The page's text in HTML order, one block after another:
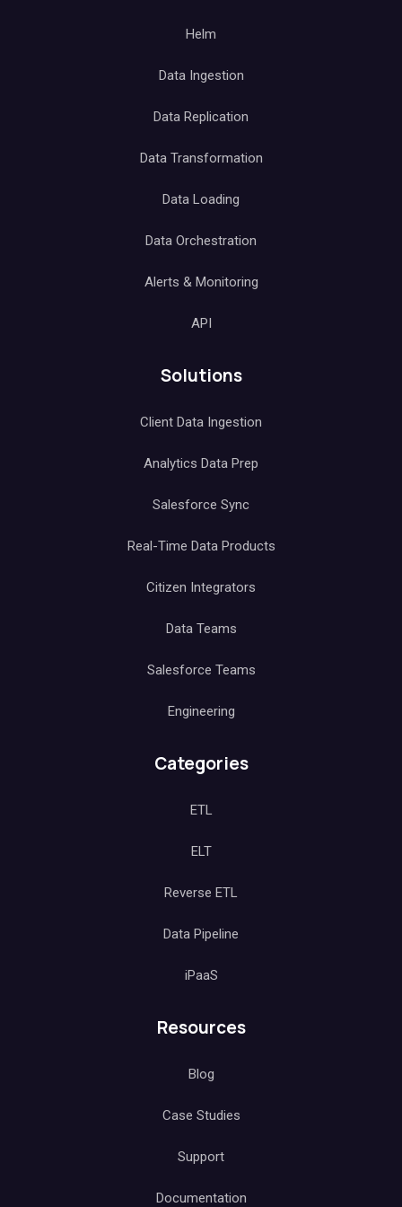
Helm
Data Ingestion
Data Replication
Data Transformation
Data Loading
Data Orchestration
Alerts & Monitoring
API
Solutions
Client Data Ingestion
Analytics Data Prep
Salesforce Sync
Real-Time Data Products
Citizen Integrators
Data Teams
Salesforce Teams
Engineering
Categories
ETL
ELT
Reverse ETL
Data Pipeline
iPaaS
Resources
Blog
Case Studies
Support
Documentation